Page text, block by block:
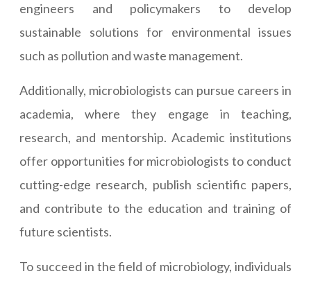
engineers and policymakers to develop
sustainable solutions for environmental issues
such as pollution and waste management.
Additionally, microbiologists can pursue careers in
academia, where they engage in teaching,
research, and mentorship. Academic institutions
offer opportunities for microbiologists to conduct
cutting-edge research, publish scientific papers,
and contribute to the education and training of
future scientists.
To succeed in the field of microbiology, individuals